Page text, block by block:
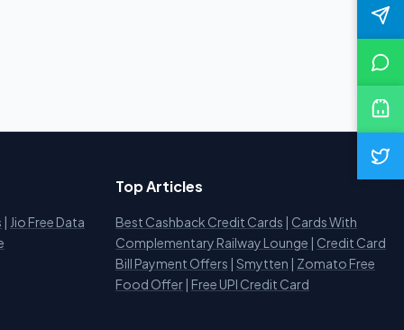
| Jio Free Data
Top Articles
Best Cashback Credit Cards | Cards With
Complementary Railway Lounge | Credit Card
Bill Payment Offers | Smytten | Zomato Free
Food Offer | Free UPI Credit Card